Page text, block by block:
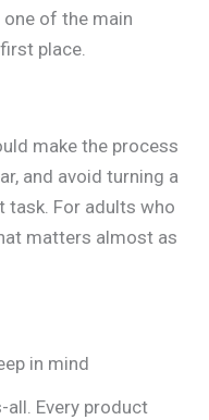
of the main
place.
make the process
and avoid turning a
task. For adults who
matters almost as
in mind
Every product